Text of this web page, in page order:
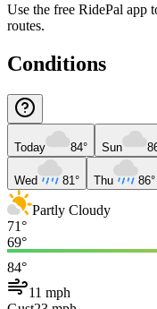
Use the free RidePal app
routes.
Conditions
Today 84° Sun
Wed 81° Thu 86°
Partly Cloudy
71°
69°
84°
11 mph